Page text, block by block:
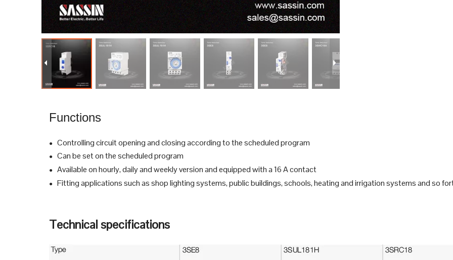
Functions
● Controlling circuit opening and closing according to the scheduled program
● Can be set on the scheduled program
● Available on hourly, daily and weekly version and equipped with a 16 A contact
● Fitting applications such as shop lighting systems, public buildings, schools, heating and irrigation systems and so
Technical specifications